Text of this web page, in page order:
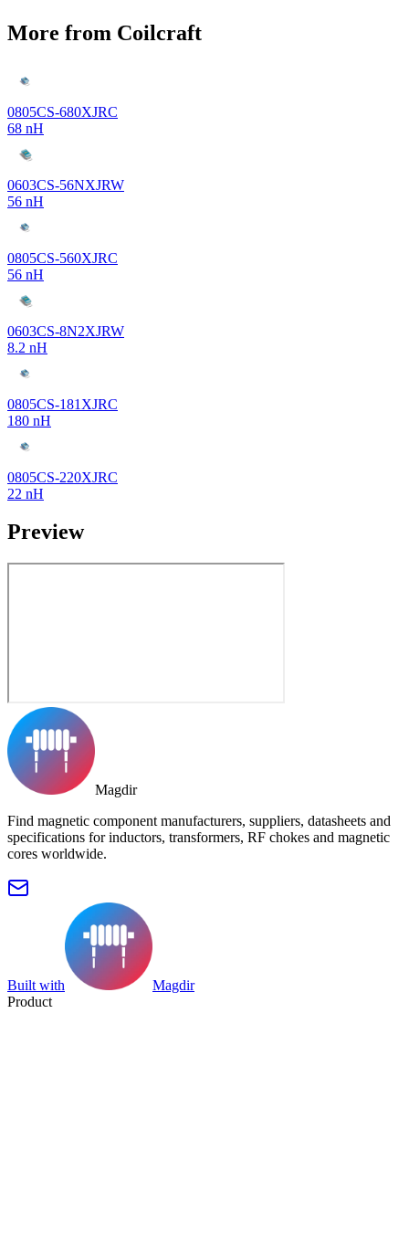
More from Coilcraft
0805CS-680XJRC
68 nH
0603CS-56NXJRW
56 nH
0805CS-560XJRC
56 nH
0603CS-8N2XJRW
8.2 nH
0805CS-181XJRC
180 nH
0805CS-220XJRC
22 nH
Preview
Magdir
Find magnetic component manufacturers, suppliers, datasheets and
specifications for inductors, transformers, RF chokes and magnetic
cores worldwide.
Built with
Magdir
Product